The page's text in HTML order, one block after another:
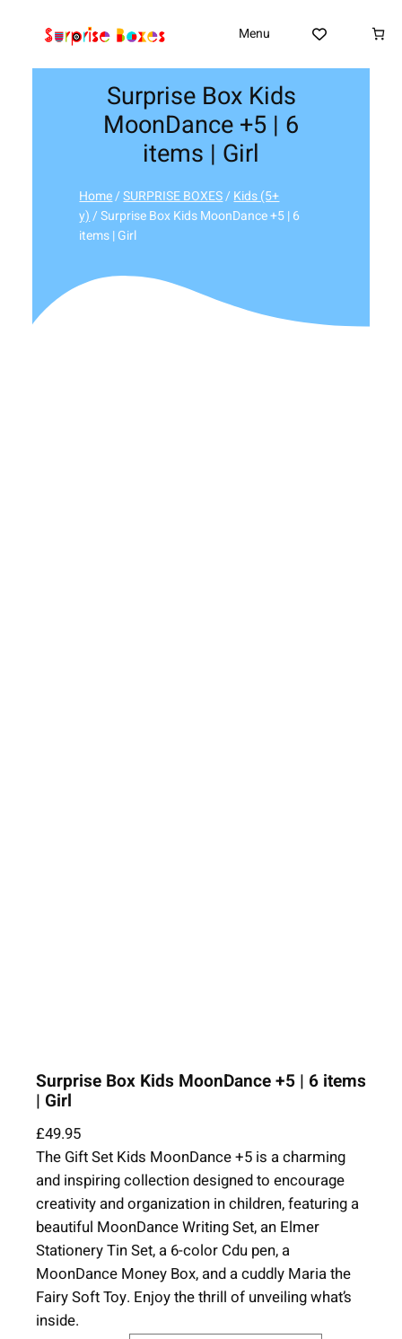
Menu
Surprise Box Kids
MoonDance +5 | 6
items | Girl
Home/SURPRISE BOXES/Kids (5+
y)/ Surprise Box Kids MoonDance +5 | 6
items | Girl
Surprise Box Kids MoonDance +5 | 6 items
| Girl
£49.95
The Gift Set Kids MoonDance +5 is a charming
and inspiring collection designed to encourage
creativity and organization in children, featuring a
beautiful MoonDance Writing Set, an Elmer
Stationery Tin Set, a 6-color Cdu pen, a
MoonDance Money Box, and a cuddly Maria the
Fairy Soft Toy. Enjoy the thrill of unveiling what’s
inside.